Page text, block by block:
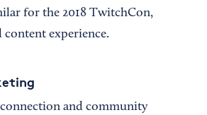
for the 2018 TwitchCon,
content experience.
and community